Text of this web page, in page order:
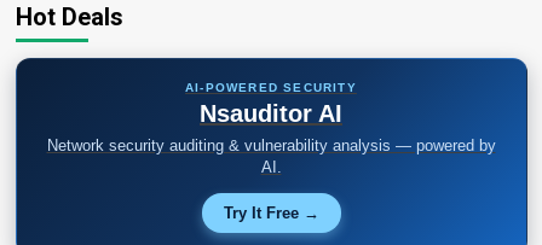
Hot Deals
AI-POWERED SECURITY
Nsauditor AI
Network security auditing & vulnerability analysis — powered by
AI.
Try It Free →